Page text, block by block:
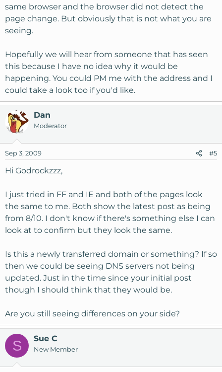
same browser and the browser did not detect the
page change. But obviously that is not what you are
seeing.
Hopefully we will hear from someone that has seen
this because I have no idea why it would be
happening. You could PM me with the address and I
could take a look too if you'd like.
Dan
Moderator
Sep 3, 2009 #5
Hi Godrockzzz,
I just tried in FF and IE and both of the pages look
the same to me. Both show the latest post as being
from 8/10. I don't know if there's something else I can
look at to confirm but they look the same.
Is this a newly transferred domain or something? If so
then we could be seeing DNS servers not being
updated. Just in the time since your initial post
though I should think that they would be.
Are you still seeing differences on your side?
S Sue C
New Member